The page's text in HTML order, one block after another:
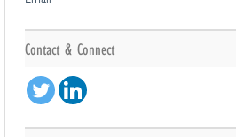
Contact & Connect